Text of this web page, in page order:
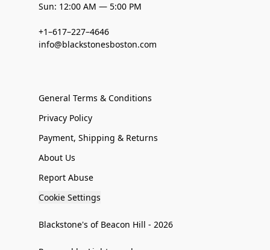
Sun: 12:00 AM — 5:00 PM
+1–617–227–4646
info@blackstonesboston.com
General Terms & Conditions
Privacy Policy
Payment, Shipping & Returns
About Us
Report Abuse
Cookie Settings
Blackstone's of Beacon Hill - 2026